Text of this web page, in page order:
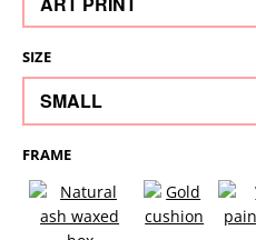
SIZE
FRAME